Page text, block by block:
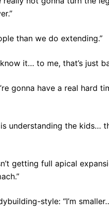
than we do extending.”
it… to me, that’s just
gonna have a real hard
understanding the kids…
getting full apical
style: “I’m